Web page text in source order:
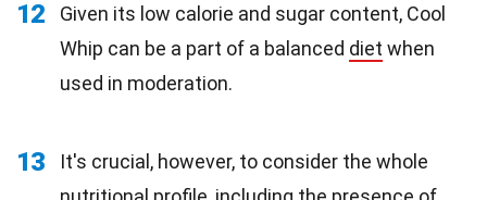
12
Given its low calorie and sugar content, Cool
Whip can be a part of a balanced diet when
used in moderation.
13
It's crucial, however, to consider the whole